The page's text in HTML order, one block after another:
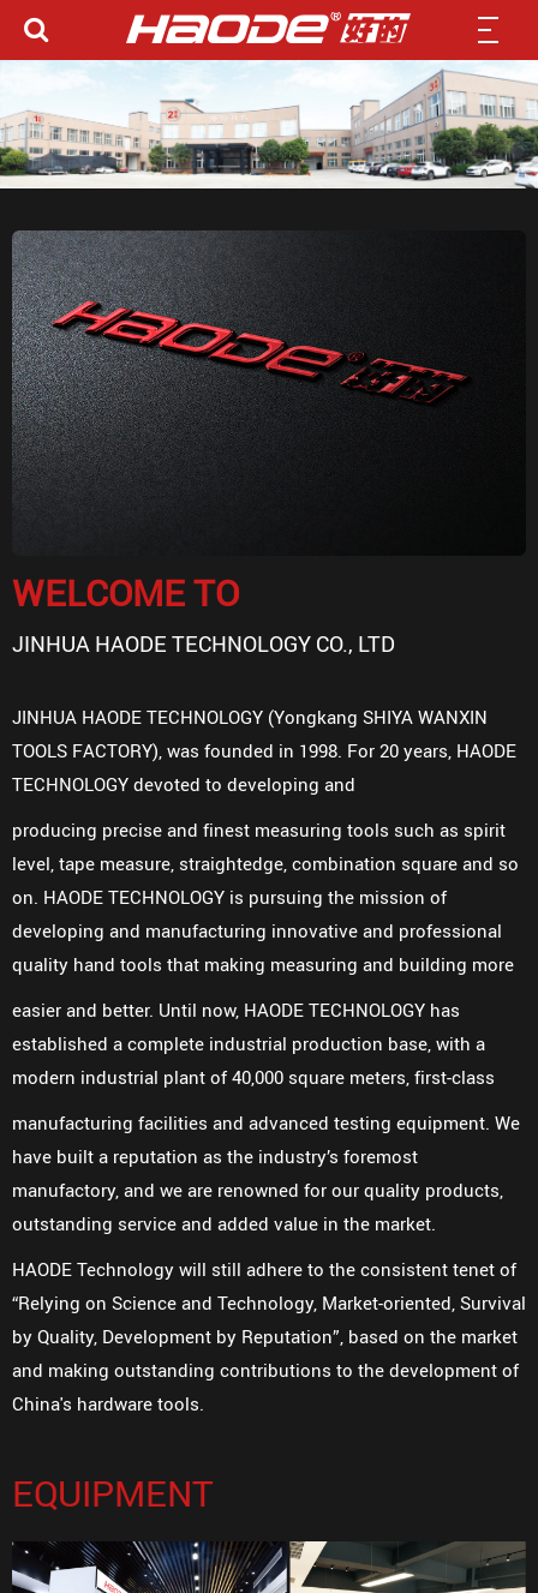
WELCOME TO
JINHUA HAODE TECHNOLOGY CO., LTD
JINHUA HAODE TECHNOLOGY (Yongkang SHIYA WANXIN
TOOLS FACTORY), was founded in 1998. For 20 years, HAODE
TECHNOLOGY devoted to developing and
producing precise and finest measuring tools such as spirit
level, tape measure, straightedge, combination square and so
on. HAODE TECHNOLOGY is pursuing the mission of
developing and manufacturing innovative and professional
quality hand tools that making measuring and building more
easier and better. Until now, HAODE TECHNOLOGY has
established a complete industrial production base, with a
modern industrial plant of 40,000 square meters, first-class
manufacturing facilities and advanced testing equipment. We
have built a reputation as the industry’s foremost
manufactory, and we are renowned for our quality products,
outstanding service and added value in the market.
HAODE Technology will still adhere to the consistent tenet of
“Relying on Science and Technology, Market-oriented, Survival
by Quality, Development by Reputation”, based on the market
and making outstanding contributions to the development of
China's hardware tools.
EQUIPMENT